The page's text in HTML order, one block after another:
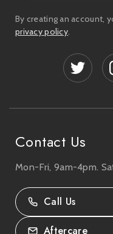
Contact Us
27-33 The High Street,
02380 333818
Mon-Fri, 9am-4pm.
Call Us
Aftercare
i
l
By creating an account,
privacy policy.